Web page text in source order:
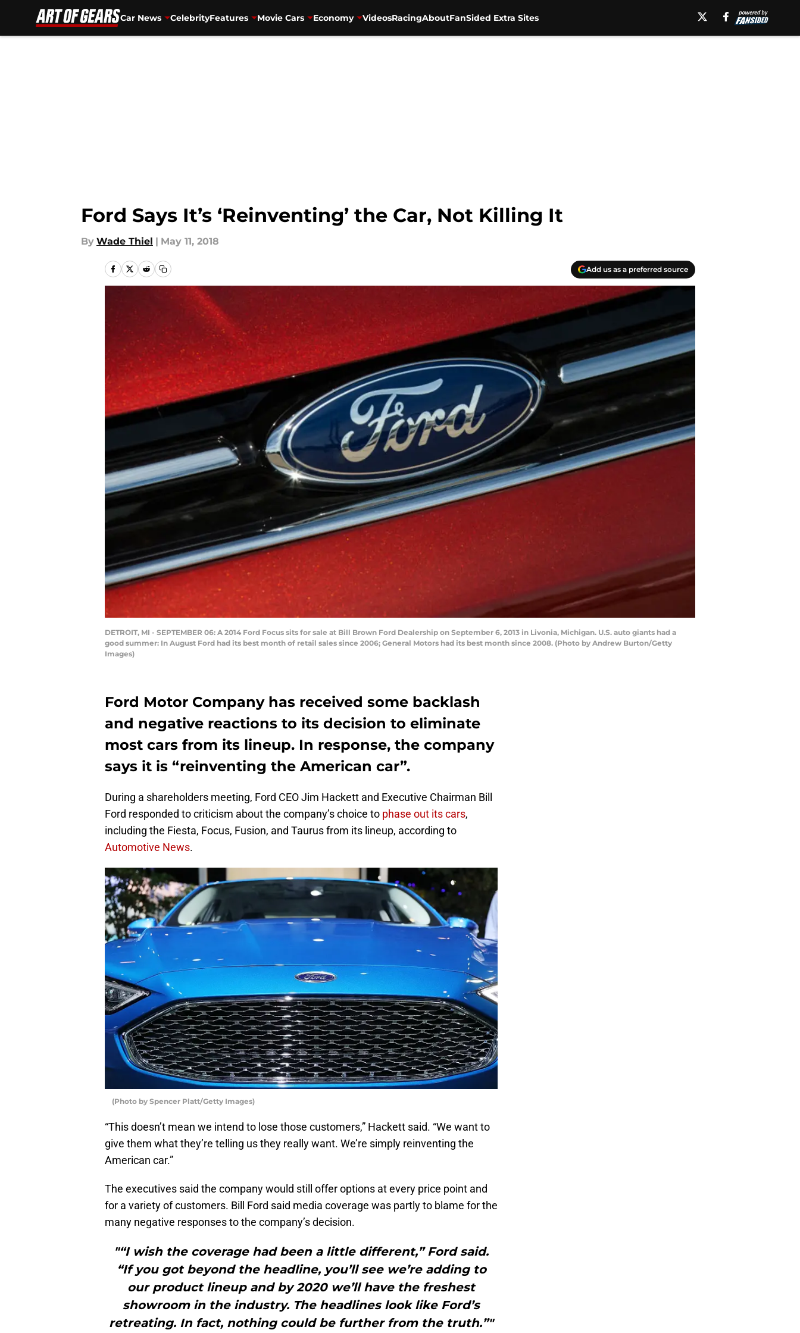
Car News CelebrityFeatures Movie Cars Economy VideosRacingAboutFanSided Extra Sites
Ford Says It’s ‘Reinventing’ the Car, Not Killing It
By Wade Thiel | May 11, 2018
Add us as a preferred source
DETROIT, MI - SEPTEMBER 06: A 2014 Ford Focus sits for sale at Bill Brown Ford Dealership on September 6, 2013 in Livonia, Michigan. U.S. auto giants had a
good summer: In August Ford had its best month of retail sales since 2006; General Motors had its best month since 2008. (Photo by Andrew Burton/Getty
Images)
Ford Motor Company has received some backlash
and negative reactions to its decision to eliminate
most cars from its lineup. In response, the company
says it is “reinventing the American car”.
During a shareholders meeting, Ford CEO Jim Hackett and Executive Chairman Bill
Ford responded to criticism about the company’s choice to phase out its cars,
including the Fiesta, Focus, Fusion, and Taurus from its lineup, according to
Automotive News.
(Photo by Spencer Platt/Getty Images)
“This doesn’t mean we intend to lose those customers,” Hackett said. “We want to
give them what they’re telling us they really want. We’re simply reinventing the
American car.”
The executives said the company would still offer options at every price point and
for a variety of customers. Bill Ford said media coverage was partly to blame for the
many negative responses to the company’s decision.
"“I wish the coverage had been a little different,” Ford said.
“If you got beyond the headline, you’ll see we’re adding to
our product lineup and by 2020 we’ll have the freshest
showroom in the industry. The headlines look like Ford’s
retreating. In fact, nothing could be further from the truth.”"